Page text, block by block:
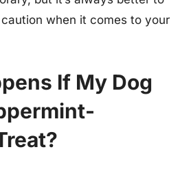
when it comes to your
If My Dog